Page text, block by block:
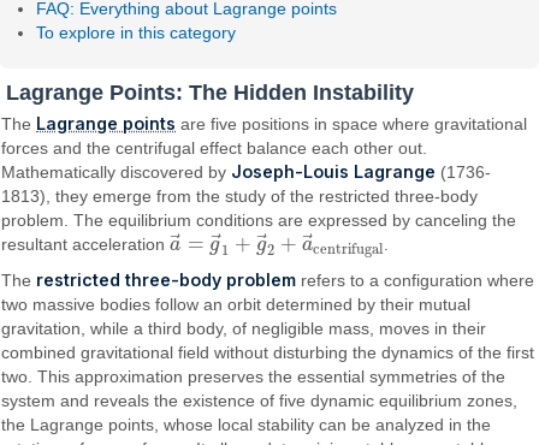
FAQ: Everything about Lagrange points
To explore in this category
Lagrange Points: The Hidden Instability
The Lagrange points are five positions in space where gravitational
forces and the centrifugal effect balance each other out.
Mathematically discovered by Joseph-Louis Lagrange (1736-
1813), they emerge from the study of the restricted three-body
problem. The equilibrium conditions are expressed by canceling the
resultant accelerationa = g⃗1 + g⃗
2 + a⃗centrifugal
a→= g→ 1+ g→ 2+ a→centrifugal
The restricted three-body problem refers to a configuration where
two massive bodies follow an orbit determined by their mutual
gravitation, while a third body, of negligible mass, moves in their
combined gravitational field without disturbing the dynamics of the first
two. This approximation preserves the essential symmetries of the
system and reveals the existence of five dynamic equilibrium zones,
the Lagrange points, whose local stability can be analyzed in the